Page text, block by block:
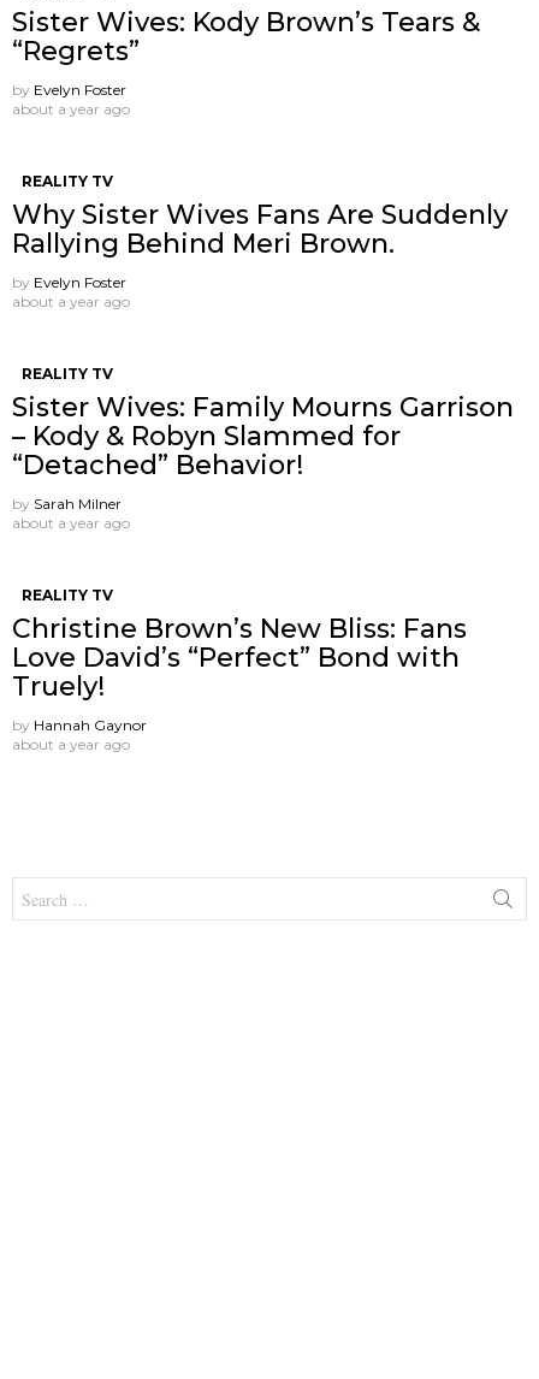
Sister Wives: Kody Brown’s Tears &
“Regrets”
by Evelyn Foster
about a year ago
REALITY TV
Why Sister Wives Fans Are Suddenly
Rallying Behind Meri Brown.
by Evelyn Foster
about a year ago
REALITY TV
Sister Wives: Family Mourns Garrison
– Kody & Robyn Slammed for
“Detached” Behavior!
by Sarah Milner
about a year ago
REALITY TV
Christine Brown’s New Bliss: Fans
Love David’s “Perfect” Bond with
Truely!
by Hannah Gaynor
about a year ago
for: